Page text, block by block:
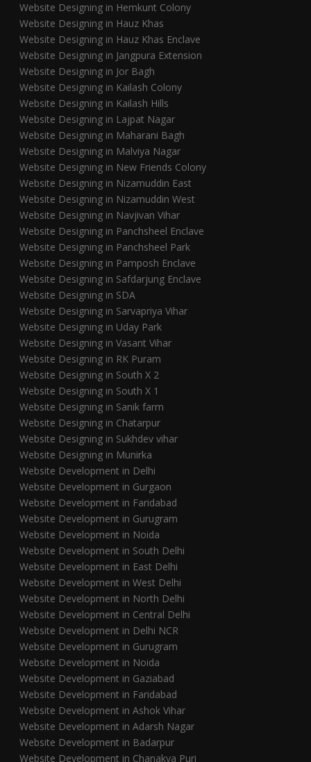
Website Designing in Hemkunt Colony
Website Designing in Hauz Khas
Website Designing in Hauz Khas Enclave
Website Designing in Jangpura Extension
Website Designing in Jor Bagh
Website Designing in Kailash Colony
Website Designing in Kailash Hills
Website Designing in Lajpat Nagar
Website Designing in Maharani Bagh
Website Designing in Malviya Nagar
Website Designing in New Friends Colony
Website Designing in Nizamuddin East
Website Designing in Nizamuddin West
Website Designing in Navjivan Vihar
Website Designing in Panchsheel Enclave
Website Designing in Panchsheel Park
Website Designing in Pamposh Enclave
Website Designing in Safdarjung Enclave
Website Designing in SDA
Website Designing in Sarvapriya Vihar
Website Designing in Uday Park
Website Designing in Vasant Vihar
Website Designing in RK Puram
Website Designing in South X 2
Website Designing in South X 1
Website Designing in Sanik farm
Website Designing in Chatarpur
Website Designing in Sukhdev vihar
Website Designing in Munirka
Website Development in Delhi
Website Development in Gurgaon
Website Development in Faridabad
Website Development in Gurugram
Website Development in Noida
Website Development in South Delhi
Website Development in East Delhi
Website Development in West Delhi
Website Development in North Delhi
Website Development in Central Delhi
Website Development in Delhi NCR
Website Development in Gurugram
Website Development in Noida
Website Development in Gaziabad
Website Development in Faridabad
Website Development in Ashok Vihar
Website Development in Adarsh Nagar
Website Development in Badarpur
Website Development in Chanakya Puri